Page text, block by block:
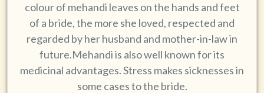
colour of mehandi leaves on the hands and feet
of a bride, the more she loved, respected and
regarded by her husband and mother-in-law in
future.Mehandi is also well known for its
medicinal advantages. Stress makes sicknesses in
some cases to the bride.